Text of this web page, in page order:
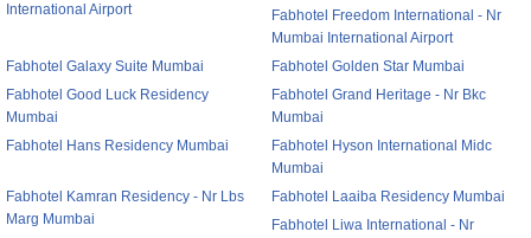
International Airport
Fabhotel Freedom International - Nr
Mumbai International Airport
Fabhotel Galaxy Suite Mumbai
Fabhotel Golden Star Mumbai
Fabhotel Good Luck Residency
Mumbai
Fabhotel Grand Heritage - Nr Bkc
Mumbai
Fabhotel Hans Residency Mumbai
Fabhotel Hyson International Midc
Mumbai
Fabhotel Kamran Residency - Nr Lbs
Marg Mumbai
Fabhotel Laaiba Residency Mumbai
Fabhotel Liwa International - Nr